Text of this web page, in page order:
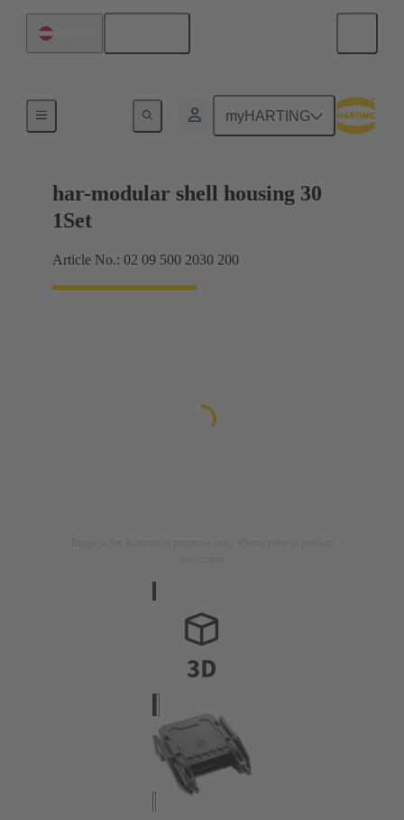
myHARTING
har-modular shell housing 30
1Set
Article No.: 02 09 500 2030 200